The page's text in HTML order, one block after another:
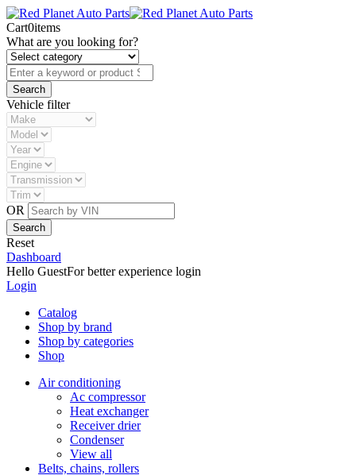
Cart0items
What are you looking for?
Vehicle filter
OR
Reset
Dashboard
Hello GuestFor better experience login
Login
Catalog
Shop by brand
Shop by categories
Shop
Air conditioning
Ac compressor
Heat exchanger
Receiver drier
Condenser
View all
Belts, chains, rollers